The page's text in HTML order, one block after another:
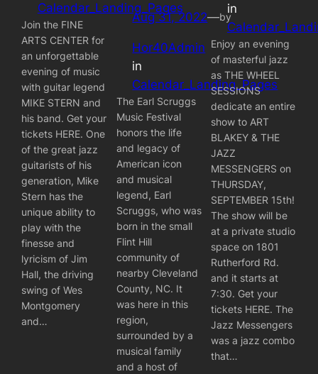
Calendar_Landing_Pages
Join the FINE
ARTS CENTER for
an unforgettable
evening of music
with guitar legend
MIKE STERN and
his band. Get your
tickets HERE. One
of the great jazz
guitarists of his
generation, Mike
Stern has the
unique ability to
play with the
finesse and
lyricism of Jim
Hall, the driving
swing of Wes
Montgomery
and…
Aug 31, 2022—by
Hor40Admin
in
Calendar_Landing_Pages
The Earl Scruggs
Music Festival
honors the life
and legacy of
American icon
and musical
legend, Earl
Scruggs, who was
born in the small
Flint Hill
community of
nearby Cleveland
County, NC. It
was here in this
region,
surrounded by a
musical family
and a host of
in
Enjoy an evening
of masterful jazz
as THE WHEEL
SESSIONS
dedicate an entire
show to ART
BLAKEY & THE
JAZZ
MESSENGERS on
THURSDAY,
SEPTEMBER 15th!
The show will be
at a private studio
space on 1801
Rutherford Rd.
and it starts at
7:30. Get your
tickets HERE. The
Jazz Messengers
was a jazz combo
that…